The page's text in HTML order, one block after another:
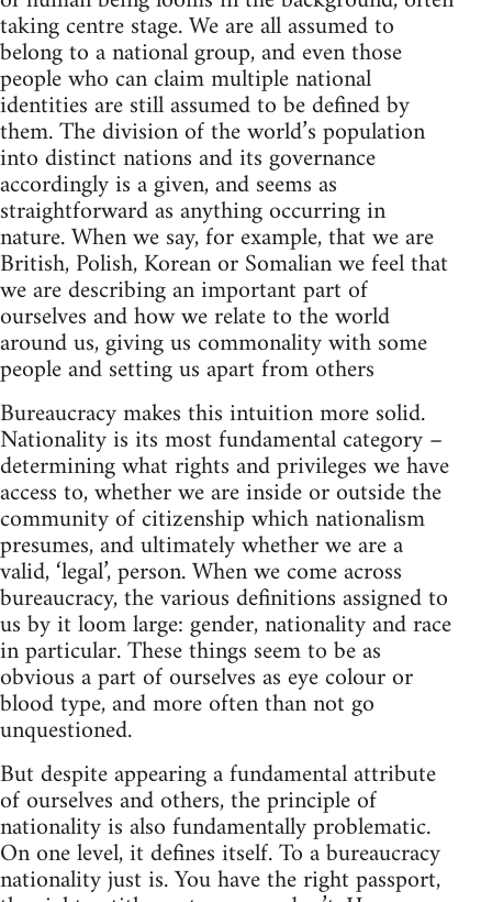
taking centre stage. We are all assumed to
belong to a national group, and even those
people who can claim multiple national
identities are still assumed to be defined by
them. The division of the world’s population
into distinct nations and its governance
accordingly is a given, and seems as
straightforward as anything occurring in
nature. When we say, for example, that we are
British, Polish, Korean or Somalian we feel that
we are describing an important part of
ourselves and how we relate to the world
around us, giving us commonality with some
people and setting us apart from others
Bureaucracy makes this intuition more solid.
Nationality is its most fundamental category –
determining what rights and privileges we have
access to, whether we are inside or outside the
community of citizenship which nationalism
presumes, and ultimately whether we are a
valid, ‘legal’, person. When we come across
bureaucracy, the various definitions assigned to
us by it loom large: gender, nationality and race
in particular. These things seem to be as
obvious a part of ourselves as eye colour or
blood type, and more often than not go
unquestioned.
But despite appearing a fundamental attribute
of ourselves and others, the principle of
nationality is also fundamentally problematic.
On one level, it defines itself. To a bureaucracy
nationality just is. You have the right passport,